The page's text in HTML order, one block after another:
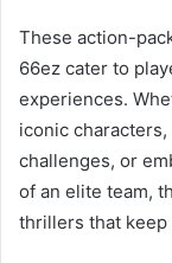
These action-
66ez cater to
experiences.
iconic
challenges, or
of an elite team,
thrillers that keep